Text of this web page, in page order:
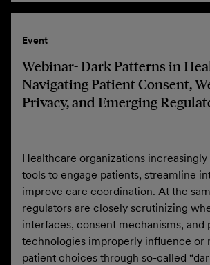
Event
Webinar- Dark Patterns in
Navigating Patient Consent,
Privacy, and Emerging
Healthcare organizations
tools to engage patients, streamline
improve care coordination. At the
regulators are closely scrutinizing
interfaces, consent mechanisms, and
technologies improperly influence or
patient choices through so-called